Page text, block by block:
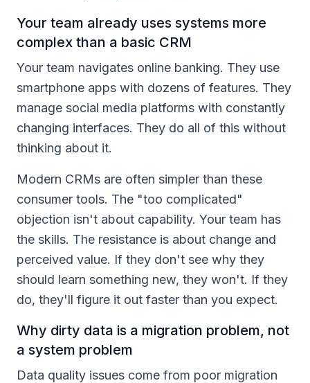
Your team already uses systems more
complex than a basic CRM
Your team navigates online banking. They use
smartphone apps with dozens of features. They
manage social media platforms with constantly
changing interfaces. They do all of this without
thinking about it.
Modern CRMs are often simpler than these
consumer tools. The "too complicated"
objection isn't about capability. Your team has
the skills. The resistance is about change and
perceived value. If they don't see why they
should learn something new, they won't. If they
do, they'll figure it out faster than you expect.
Why dirty data is a migration problem, not
a system problem
Data quality issues come from poor migration